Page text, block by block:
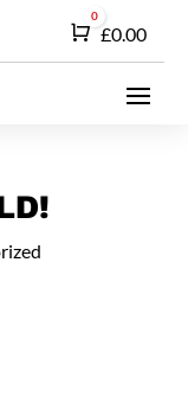
Cart
0
£0.00